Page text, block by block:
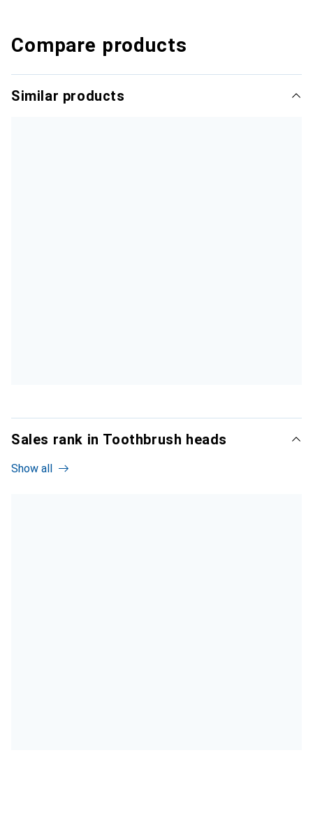
Compare products
Similar products
Sales rank in Toothbrush heads
Show all